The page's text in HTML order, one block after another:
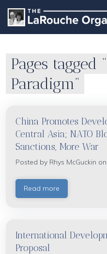
Pages tagged
Paradigm”
China Promotes
Central Asia; NATO
Sanctions, More War
Posted by Rhys McGuckin
Read more
International
Proposal